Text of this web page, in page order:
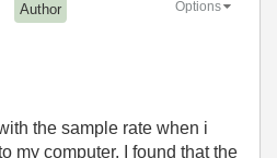
Author Options
the sample rate when i
my computer. I found that the